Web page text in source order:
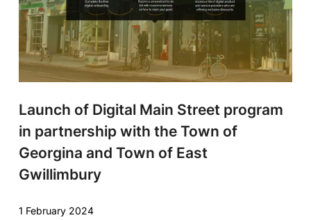
Launch of Digital Main Street program
in partnership with the Town of
Georgina and Town of East
Gwillimbury
1 February 2024